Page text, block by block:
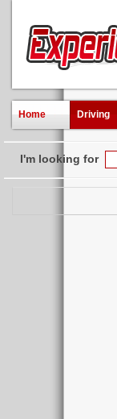
Home Driving
I'm looking for